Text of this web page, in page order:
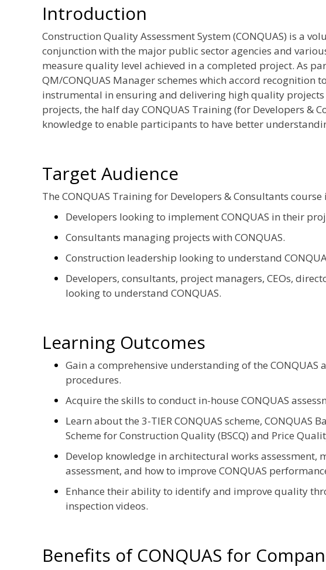
Introduction
Construction Quality Assessment System (CONQUAS) is a
conjunction with the major public sector agencies and
measure quality level achieved in a completed project. As
QM/CONQUAS Manager schemes which accord recognition
instrumental in ensuring and delivering high quality projects
projects, the half day CONQUAS Training (for Developers &
knowledge to enable participants to have better
Target Audience
The CONQUAS Training for Developers & Consultants
Developers looking to implement CONQUAS in their
Consultants managing projects with CONQUAS.
Construction leadership looking to understand
Developers, consultants, project managers, CEOs,
looking to understand CONQUAS.
Learning Outcomes
Gain a comprehensive understanding of the CONQUAS
procedures.
Acquire the skills to conduct in-house CONQUAS
Learn about the 3-TIER CONQUAS scheme, CONQUAS
Scheme for Construction Quality (BSCQ) and Price
Develop knowledge in architectural works assessment,
assessment, and how to improve CONQUAS
Enhance their ability to identify and improve quality
inspection videos.
Benefits of CONQUAS for